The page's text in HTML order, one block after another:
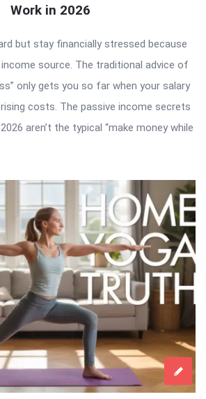
Work in 2026
but stay financially stressed because
source. The traditional advice of
only gets you so far when your salary
costs. The passive income secrets
aren’t the typical “make money while